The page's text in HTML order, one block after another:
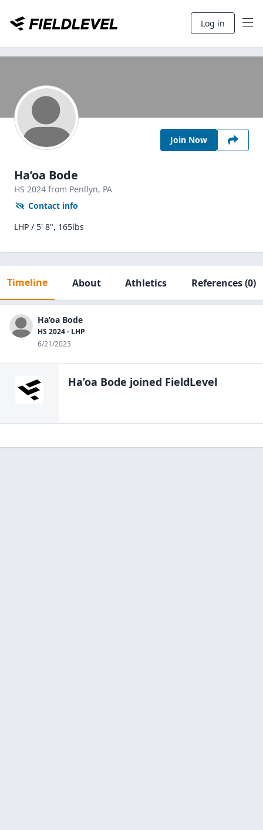
Log in
Join Now
Ha’oa Bode
HS 2024 from Penllyn, PA
Contact info
LHP / 5' 8", 165lbs
Timeline About Athletics References(0)
Ha’oa Bode
HS 2024 - LHP
6/21/2023
Ha’oa Bode joined FieldLevel